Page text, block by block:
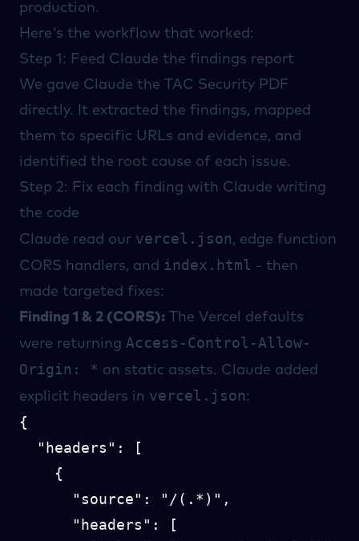
production.
Here's the workflow that worked:
Step 1: Feed Claude the findings report
We gave Claude the
TAC Security PDF
directly. It extracted the findings, mapped
them to specific URLs and evidence, and
identified the root cause of each issue.
Step 2: Fix each finding with Claude writing
the code
Claude read our vercel.json, edge function
CORS handlers, and index.html - then
made targeted fixes:
Finding 1 & 2 (CORS): The Vercel defaults
were returning Access-Control-Allow-
Origin: * on static assets. Claude added
explicit headers in vercel.json:
{
  "headers": [
    {
      "source": "/(.*)",
      "headers": [